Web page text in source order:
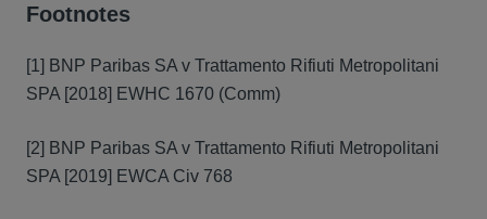
Footnotes
[1] BNP Paribas SA v Trattamento Rifiuti Metropolitani
SPA [2018] EWHC 1670 (Comm)
[2] BNP Paribas SA v Trattamento Rifiuti Metropolitani
SPA [2019] EWCA Civ 768